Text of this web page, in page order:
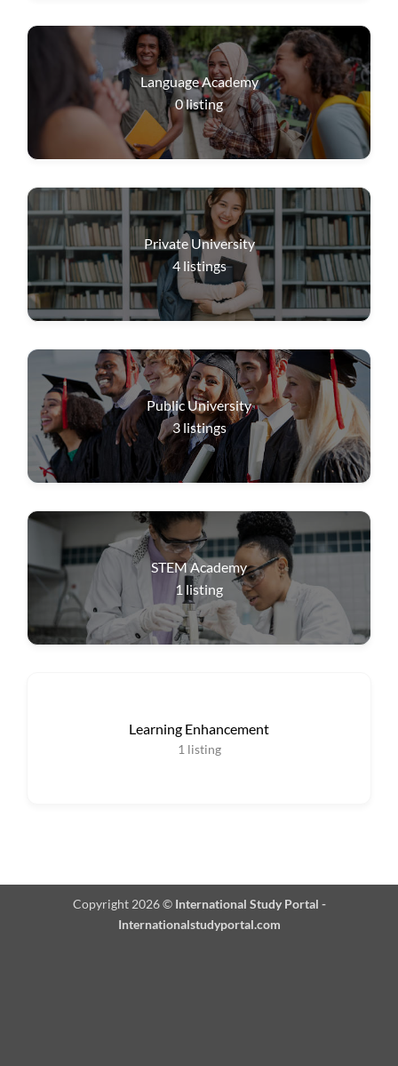
Language Academy
0listing
Private University
4 listings
Public University
3 listings
STEM Academy
1 listing
Learning Enhancement
1 listing
Copyright 2026 © International Study Portal -
Internationalstudyportal.com